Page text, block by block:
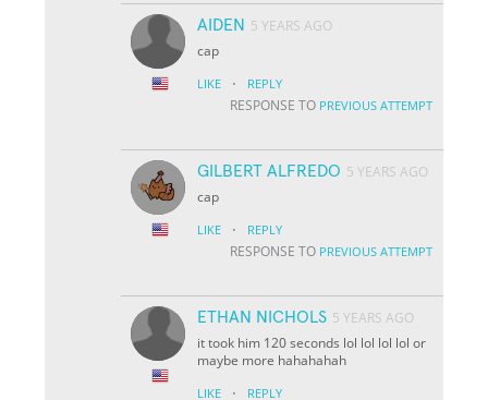
AIDEN 5 YEARS AGO
cap
LIKE · REPLY
RESPONSE TO PREVIOUS ATTEMPT
GILBERT ALFREDO 5 YEARS AGO
cap
LIKE · REPLY
RESPONSE TO PREVIOUS ATTEMPT
ETHAN NICHOLS 5 YEARS AGO
it took him 120 seconds lol lol lol lol or
maybe more hahahahah
LIKE · REPLY